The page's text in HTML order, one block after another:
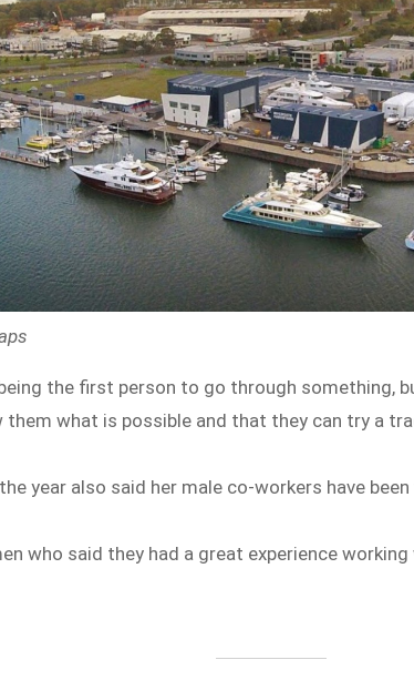
the first person to go through something,
what is possible and that they can try a
year also said her male co-workers have
who said they had a great experience